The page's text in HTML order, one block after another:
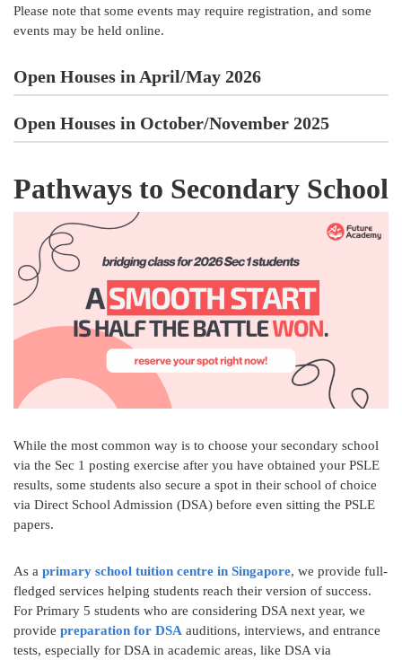
Please note that some events may require registration, and some
events may be held online.
Open Houses in April/May 2026
Open Houses in October/November 2025
Pathways to Secondary School
While the most common way is to choose your secondary school
via the Sec 1 posting exercise after you have obtained your PSLE
results, some students also secure a spot in their school of choice
via Direct School Admission (DSA) before even sitting the PSLE
papers.
As a primary school tuition centre in Singapore, we provide full-
fledged services helping students reach their version of success.
For Primary 5 students who are considering DSA next year, we
provide preparation for DSA auditions, interviews, and entrance
tests, especially for DSA in academic areas, like DSA via